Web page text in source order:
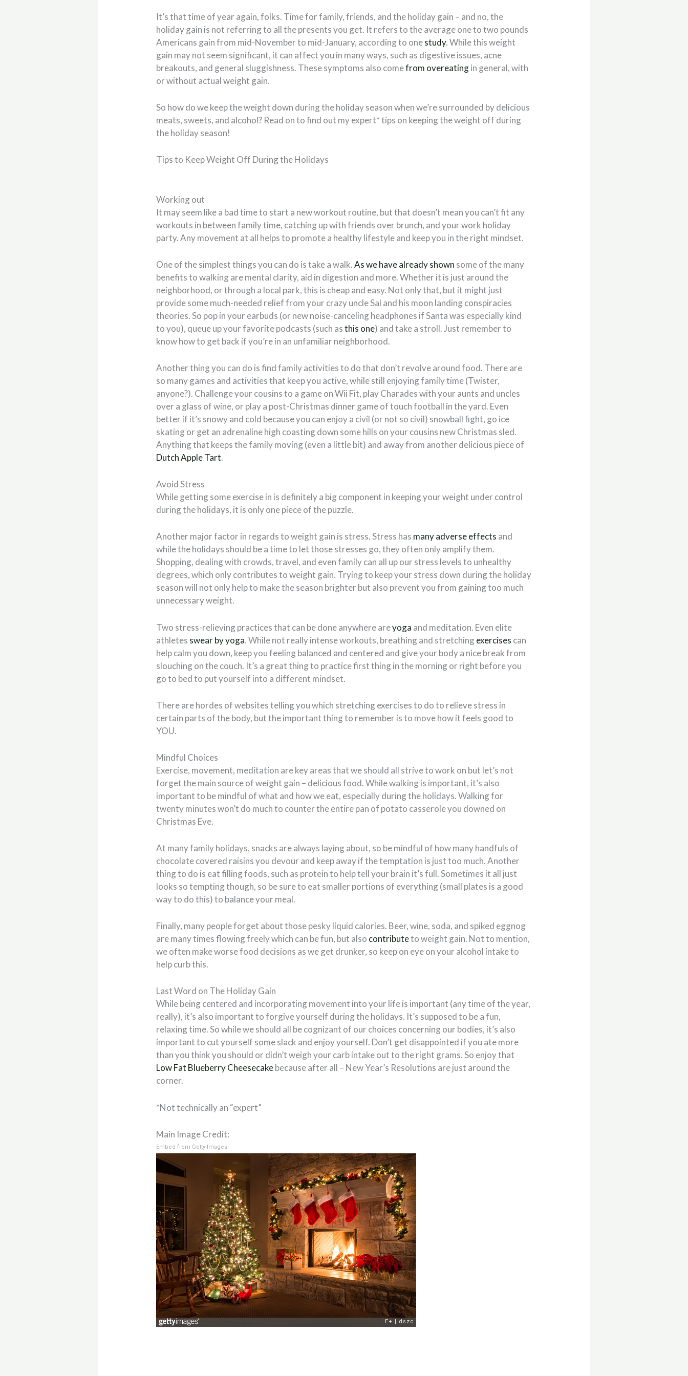
It’s that time of year again, folks. Time for family, friends, and the holiday gain – and no, the
holiday gain is not referring to all the presents you get. It refers to the average one to two pounds
Americans gain from mid-November to mid-January, according to onestudy. While this weight
gain may not seem significant, it can affect you in many ways, such as digestive issues, acne
breakouts, and general sluggishness. These symptoms also comefrom overeatingin general, with
or without actual weight gain.
So how do we keep the weight down during the holiday season when we’re surrounded by delicious
meats, sweets, and alcohol? Read on to find out my expert* tips on keeping the weight off during
the holiday season!
Tips to Keep Weight Off During the Holidays
Working out
It may seem like a bad time to start a new workout routine, but that doesn’t mean you can’t fit any
workouts in between family time, catching up with friends over brunch, and your work holiday
party. Any movement at all helps to promote a healthy lifestyle and keep you in the right mindset.
One of the simplest things you can do is take a walk.As we have already shown some of the many
benefits to walking are mental clarity, aid in digestion and more. Whether it is just around the
neighborhood, or through a local park, this is cheap and easy. Not only that, but it might just
provide some much-needed relief from your crazy uncle Sal and his moon landing conspiracies
theories. So pop in your earbuds (or new noise-canceling headphones if Santa was especially kind
to you), queue up your favorite podcasts (such asthis one) and take a stroll. Just remember to
know how to get back if you’re in an unfamiliar neighborhood.
Another thing you can do is find family activities to do that don’t revolve around food. There are
so many games and activities that keep you active, while still enjoying family time (Twister,
anyone?). Challenge your cousins to a game on Wii Fit, play Charades with your aunts and uncles
over a glass of wine, or play a post-Christmas dinner game of touch football in the yard. Even
better if it’s snowy and cold because you can enjoy a civil (or not so civil) snowball fight, go ice
skating or get an adrenaline high coasting down some hills on your cousins new Christmas sled.
Anything that keeps the family moving (even a little bit) and away from another delicious piece of
Dutch Apple Tart.
Avoid Stress
While getting some exercise in is definitely a big component in keeping your weight under control
during the holidays, it is only one piece of the puzzle.
Another major factor in regards to weight gain is stress. Stress has many adverse effects and
while the holidays should be a time to let those stresses go, they often only amplify them.
Shopping, dealing with crowds, travel, and even family can all up our stress levels to unhealthy
degrees, which only contributes to weight gain. Trying to keep your stress down during the holiday
seasonwill not only help to make the season brighter but also prevent you from gaining too much
unnecessary weight.
Two stress-relieving practices that can be done anywhere areyoga and meditation. Even elite
athletes swear by yoga. While not really intense workouts, breathing and stretchingexercises can
help calm you down, keep you feeling balanced and centered and give your body a nice break from
slouching on the couch. It’s a great thing to practice first thing in the morning or right before you
go to bed to put yourself into a different mindset.
There are hordes of websites telling you which stretching exercises to do to relieve stress in
certain parts of the body, but the important thing to remember is to move how it feels good to
YOU.
Mindful Choices
Exercise, movement, meditation are key areas that we should all strive to work on but let’s not
forget the main source of weight gain – delicious food. While walking is important, it’s also
important to be mindful of what and how we eat, especially during the holidays. Walking for
twenty minutes won’t do much to counter the entire pan of potato casserole you downed on
Christmas Eve.
At many family holidays, snacks are always laying about, so be mindful of how many handfuls of
chocolate covered raisins you devour and keep away if the temptation is just too much. Another
thing to do is eat filling foods, such as protein to help tell your brain it’s full. Sometimes it all just
looks so tempting though, so be sure to eat smaller portions of everything (small plates is a good
way to do this) to balance your meal.
Finally, many people forget about those pesky liquid calories. Beer, wine, soda, and spiked eggnog
are many times flowing freely which can be fun, but also contributeto weight gain. Not to mention,
we often make worse food decisions as we get drunker, so keep on eye on your alcohol intake to
help curb this.
Last Word on The Holiday Gain
While being centered and incorporating movement into your life is important (any time of the year,
really), it’s also important to forgive yourself during the holidays. It’s supposed to be a fun,
relaxing time. So while we should all be cognizant of our choices concerning our bodies, it’s also
important to cut yourself some slack and enjoy yourself. Don’t get disappointed if you ate more
than you think you should or didn’t weigh your carb intake out to the right grams. So enjoy that
Low Fat Blueberry Cheesecakebecause after all – New Year’s Resolutions are just around the
corner.
*Not technically an “expert”
Main Image Credit:
Embed from Getty Images